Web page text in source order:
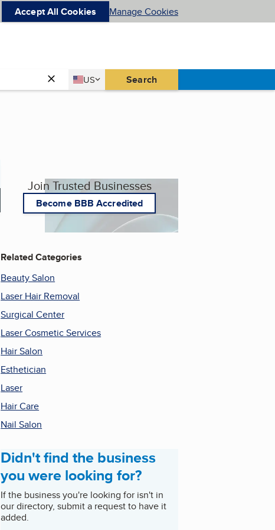
Accept All Cookies
Manage Cookies
Country
US
United States Search
Join Trusted Businesses
Become BBB Accredited
Related Categories
Beauty Salon
Laser Hair Removal
Surgical Center
Laser Cosmetic Services
Hair Salon
Esthetician
Laser
Hair Care
Nail Salon
Didn't find the business
you were looking for?
If the business you're looking for isn't in
our directory, submit a request to have it
added.